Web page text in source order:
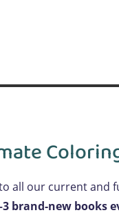
all our current and
brand-new books